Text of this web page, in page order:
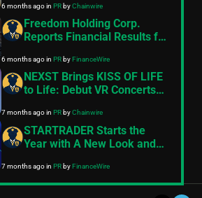
11% APR
6 months agoin PRbyChainwire
Freedom Holding Corp.
Reports Financial Results for
Ended December 31, 2025
6 months agoin PRbyFinanceWire
NEXST Brings KISS OF LIFE
to Life: Debut VR Concerts
Entertainment Platform
7 months agoin PRbyChainwire
STARTRADER Starts the
Year with A New Look and
7 months agoin PRbyFinanceWire